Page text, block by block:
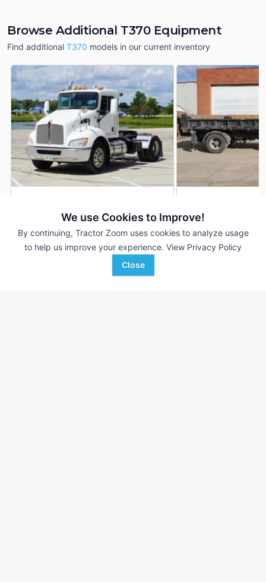
We use Cookies to Improve!
By continuing, Tractor Zoom uses cookies to analyze usage
to help us improve your experience. View Privacy Policy
Close
Browse Additional T370 Equipment
Find additional T370 models in our current inventory
79,941 mi $37,900
Favorite
125,079 mi